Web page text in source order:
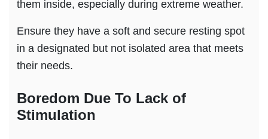
them inside, especially during extreme weather.
Ensure they have a soft and secure resting spot
in a designated but not isolated area that meets
their needs.
Boredom Due To Lack of
Stimulation